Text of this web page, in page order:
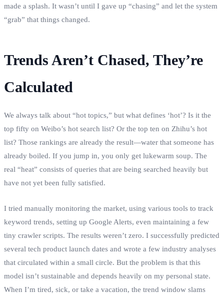
made a splash. It wasn’t until I gave up “chasing” and let the system
“grab” that things changed.
Trends Aren’t Chased, They’re
Calculated
We always talk about “hot topics,” but what defines ‘hot’? Is it the
top fifty on Weibo’s hot search list? Or the top ten on Zhihu’s hot
list? Those rankings are already the result—water that someone has
already boiled. If you jump in, you only get lukewarm soup. The
real “heat” consists of queries that are being searched heavily but
have not yet been fully satisfied.
I tried manually monitoring the market, using various tools to track
keyword trends, setting up Google Alerts, even maintaining a few
tiny crawler scripts. The results weren’t zero. I successfully predicted
several tech product launch dates and wrote a few industry analyses
that circulated within a small circle. But the problem is that this
model isn’t sustainable and depends heavily on my personal state.
When I’m tired, sick, or take a vacation, the trend window slams